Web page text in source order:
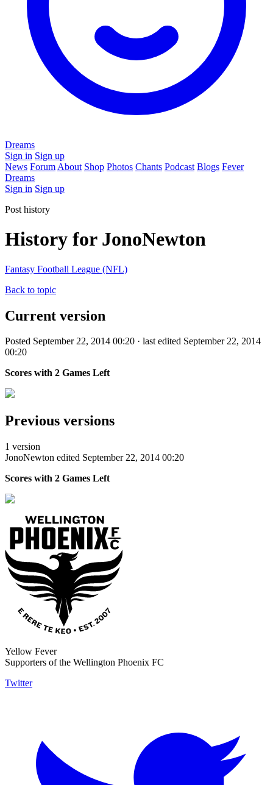
Dreams
Sign in Sign up
News Forum About Shop Photos Chants Podcast Blogs Fever
Dreams
Sign in Sign up
Post history
History for JonoNewton
Fantasy Football League (NFL)
Back to topic
Current version
Posted September 22, 2014 00:20 · last edited September 22, 2014
00:20
Scores with 2 Games Left
Previous versions
1 version
JonoNewton edited September 22, 2014 00:20
Scores with 2 Games Left
Yellow Fever
Supporters of the Wellington Phoenix FC
Twitter